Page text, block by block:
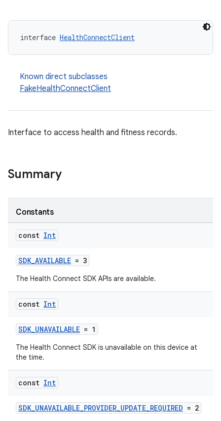
interface HealthConnectClient
Known direct subclasses
FakeHealthConnectClient
Interface to access health and fitness records.
Summary
Constants
const Int
SDK_AVAILABLE = 3
The Health Connect SDK APIs are available.
const Int
SDK_UNAVAILABLE = 1
The Health Connect SDK is unavailable on this device at
the time.
const Int
SDK_UNAVAILABLE_PROVIDER_UPDATE_REQUIRED = 2